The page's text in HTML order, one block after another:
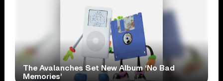
The Avalanches Set New Album ‘No Bad
Memories’